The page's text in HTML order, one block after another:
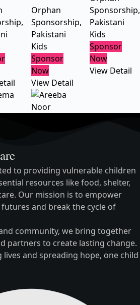
,
Orphan
Sponsorship,
Pakistani
Kids
Sponsor
Now
View Detail
Sponsorship,
Pakistani
Kids
Sponsor
Now
View Detail
to providing vulnerable children
resources like food, shelter,
Our mission is to empower
and break the cycle of
community, we bring together
partners to create lasting change.
and spreading hope, one child